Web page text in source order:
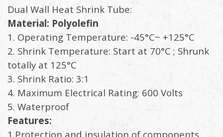
Dual Wall Heat Shrink Tube:
Material: Polyolefin
1. Operating Temperature: -45°C~ +125°C
2. Shrink Temperature: Start at 70°C ; Shrunk
totally at 125°C
3. Shrink Ratio: 3:1
4. Maximum Electrical Rating: 600 Volts
5. Waterproof
Features:
1.Protection and insulation of components